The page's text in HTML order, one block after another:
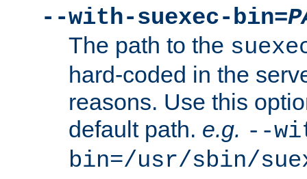
--with-suexec-bin=
The path to the
hard-coded in the
reasons. Use this
default path. e.g. --
bin=/usr/sbin/